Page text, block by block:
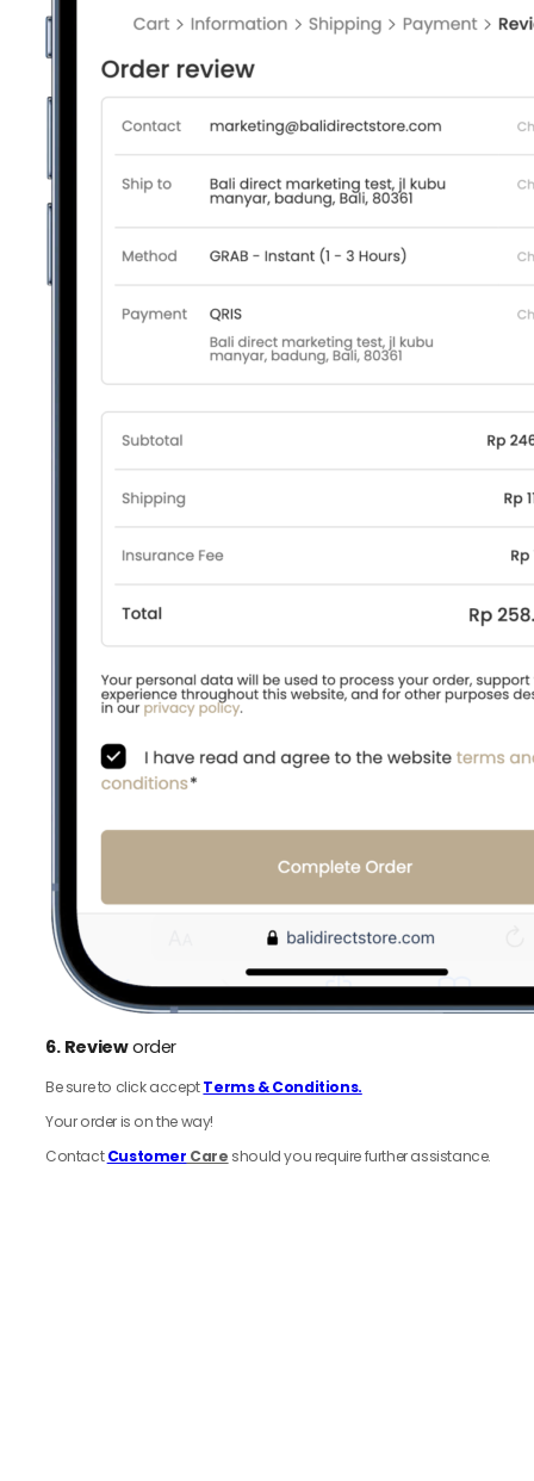
6. Revieworder
Be sure to click acceptTerms & Conditions.
Your order is on the way!
ContactCustomer Care should you require further assistance.